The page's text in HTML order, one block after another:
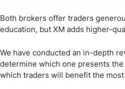
Both brokers offer traders
education, but XM adds higher-
We have conducted an in-depth
determine which one presents
which traders will benefit the